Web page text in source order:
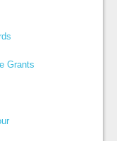
Grants